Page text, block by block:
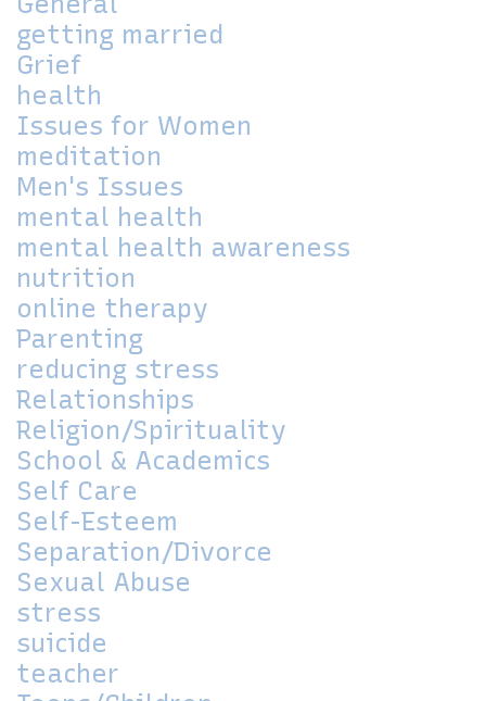
getting married
Grief
health
Issues for Women
meditation
Men's Issues
mental health
mental health awareness
nutrition
online therapy
Parenting
reducing stress
Relationships
Religion/Spirituality
School & Academics
Self Care
Self-Esteem
Separation/Divorce
Sexual Abuse
stress
suicide
teacher